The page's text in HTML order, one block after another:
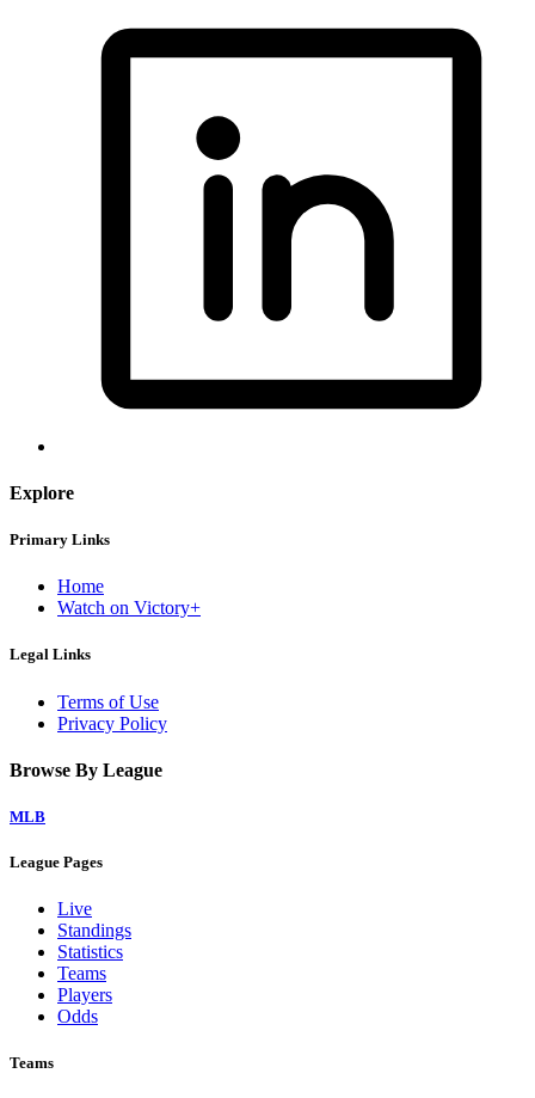
Explore
Primary Links
Home
Watch on Victory+
Legal Links
Terms of Use
Privacy Policy
Browse By League
MLB
League Pages
Live
Standings
Statistics
Teams
Players
Odds
Teams